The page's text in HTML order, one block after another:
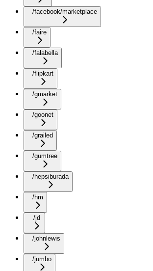
/facebook/marketplace
/faire
/falabella
/flipkart
/gmarket
/goonet
/grailed
/gumtree
/hepsiburada
/hm
/jd
/johnlewis
/jumbo